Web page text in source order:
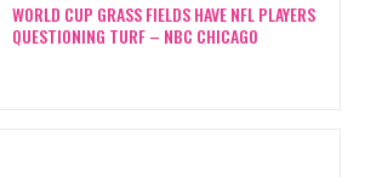
WORLD CUP GRASS FIELDS HAVE NFL PLAYERS
QUESTIONING TURF – NBC CHICAGO